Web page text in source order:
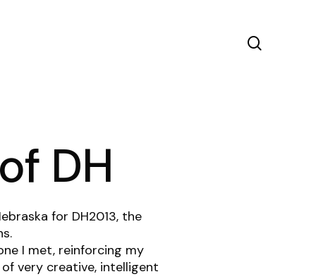
DH
for DH2013, the
I met, reinforcing my
very creative, intelligent